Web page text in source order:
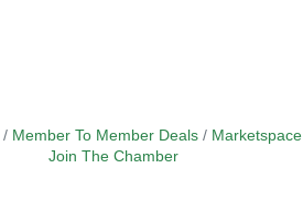
Member To Member Deals Marketspace
Join The Chamber